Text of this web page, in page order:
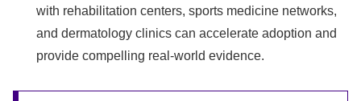
with rehabilitation centers, sports medicine networks,
and dermatology clinics can accelerate adoption and
provide compelling real-world evidence.